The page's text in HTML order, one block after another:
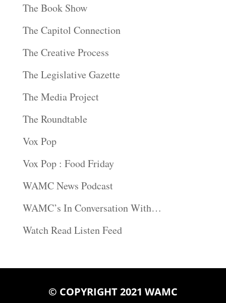
The Book Show
The Capitol Connection
The Creative Process
The Legislative Gazette
The Media Project
The Roundtable
Vox Pop
Vox Pop : Food Friday
WAMC News Podcast
WAMC’s In Conversation With…
Watch Read Listen Feed
© COPYRIGHT 2021 WAMC